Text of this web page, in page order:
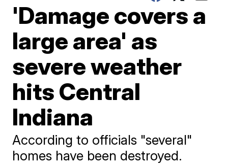
'Damage covers a
large area' as
severe weather
hits Central
Indiana
According to officials "several"
homes have been destroyed.